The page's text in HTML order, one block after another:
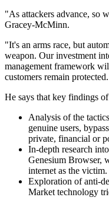
"As attackers advance, so
Gracey-McMinn.
"It's an arms race, but
weapon. Our investment
management framework
customers remain protected.
He says that key findings
Analysis of the
genuine users,
private, financial or
In-depth research
Genesium Browser,
internet as the victim.
Exploration of anti-
Market technology